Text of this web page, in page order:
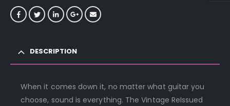
DESCRIPTION
When it comes down it, no matter what guitar you
choose, sound is everything. The Vintage ReIssued